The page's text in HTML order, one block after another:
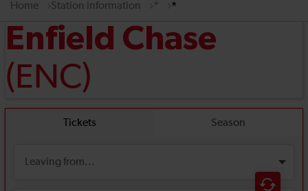
Home Station information * *
Enfield Chase
(ENC)